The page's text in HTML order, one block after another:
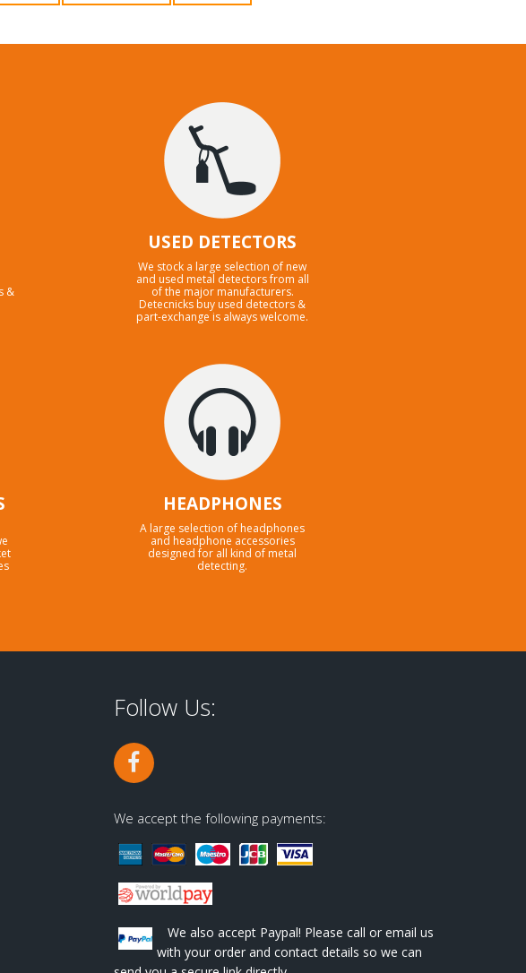
&
USED DETECTORS
We stock a large selection of new
and used metal detectors from all
of the major manufacturers.
Detecnicks buy used detectors &
part-exchange is always welcome.
HEADPHONES
A large selection of headphones
and headphone accessories
designed for all kind of metal
detecting.
Follow Us:
We accept the following payments:
We also accept Paypal! Please call or email us
with your order and contact details so we can